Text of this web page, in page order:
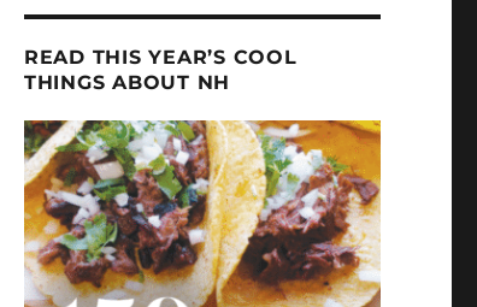
READ THIS YEAR’S COOL
THINGS ABOUT NH